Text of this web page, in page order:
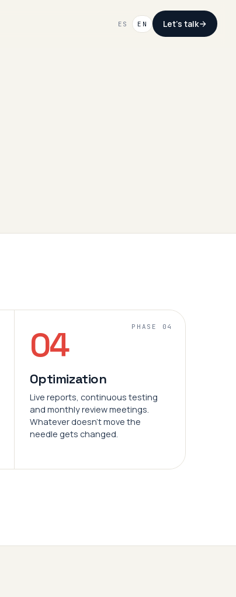
ES EN Let's talk
PHASE 04
04
Optimization
Live reports, continuous testing
and monthly review meetings.
Whatever doesn't move the
needle gets changed.